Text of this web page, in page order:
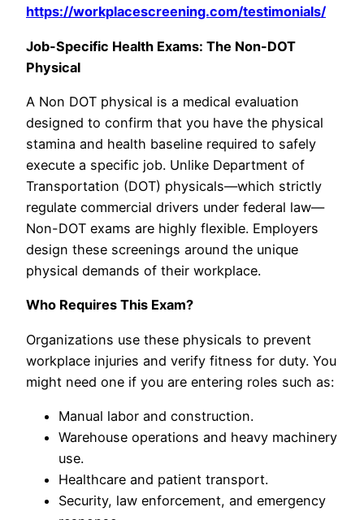
https://workplacescreening.com/testimonials/
Job-Specific Health Exams: The Non-DOT
Physical
A Non DOT physical is a medical evaluation
designed to confirm that you have the physical
stamina and health baseline required to safely
execute a specific job. Unlike Department of
Transportation (DOT) physicals—which strictly
regulate commercial drivers under federal law—
Non-DOT exams are highly flexible. Employers
design these screenings around the unique
physical demands of their workplace.
Who Requires This Exam?
Organizations use these physicals to prevent
workplace injuries and verify fitness for duty. You
might need one if you are entering roles such as:
Manual labor and construction.
Warehouse operations and heavy machinery
use.
Healthcare and patient transport.
Security, law enforcement, and emergency